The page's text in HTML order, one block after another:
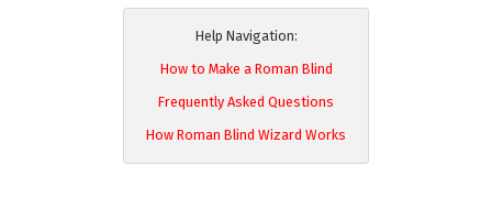
Help Navigation:
How to Make a Roman Blind
Frequently Asked Questions
How Roman Blind Wizard Works